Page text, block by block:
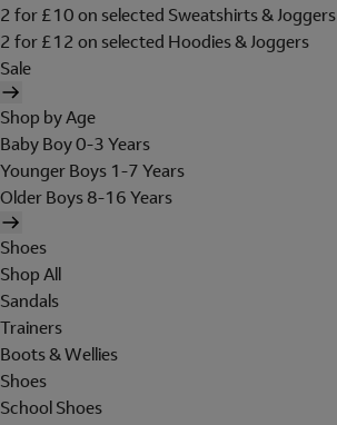
2 for £10 on selected Sweatshirts & Joggers
2 for £12 on selected Hoodies & Joggers
Sale
Shop by Age
Baby Boy 0-3 Years
Younger Boys 1-7 Years
Older Boys 8-16 Years
Shoes
Shop All
Sandals
Trainers
Boots & Wellies
Shoes
School Shoes